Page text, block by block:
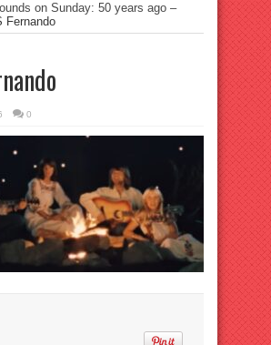
on Sunday: 50 years ago –
Fernando
0